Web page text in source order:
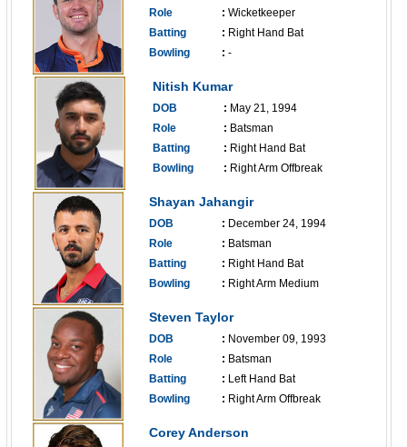
Role
: Wicketkeeper
Batting
: Right Hand Bat
Bowling
: -
Nitish Kumar
DOB : May 21, 1994
Role
: Batsman
Batting
: Right Hand Bat
Bowling
: Right Arm Offbreak
Shayan Jahangir
DOB : December 24, 1994
Role
: Batsman
Batting
: Right Hand Bat
Bowling
: Right Arm Medium
Steven Taylor
DOB : November 09, 1993
Role
: Batsman
Batting
: Left Hand Bat
Bowling
: Right Arm Offbreak
Corey Anderson